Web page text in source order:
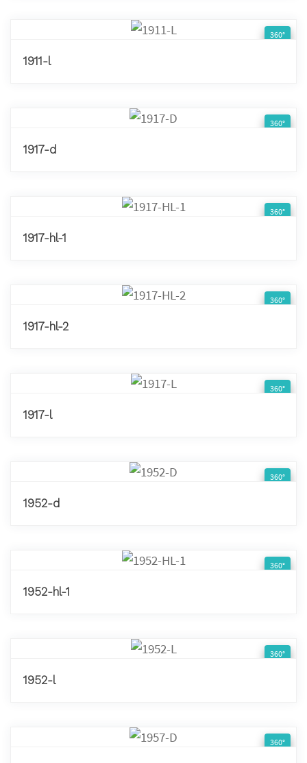
360°
1911-l
360°
1917-d
360°
1917-hl-1
360°
1917-hl-2
360°
1917-l
360°
1952-d
360°
1952-hl-1
360°
1952-l
360°